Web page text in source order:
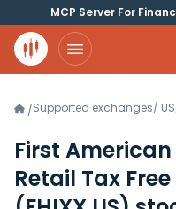
MCP Server For
/Supported exchanges/ US
First
Retail Tax